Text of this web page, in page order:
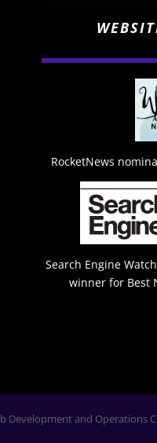
RocketNews
Search Engine
winner for Best
Development and Operations